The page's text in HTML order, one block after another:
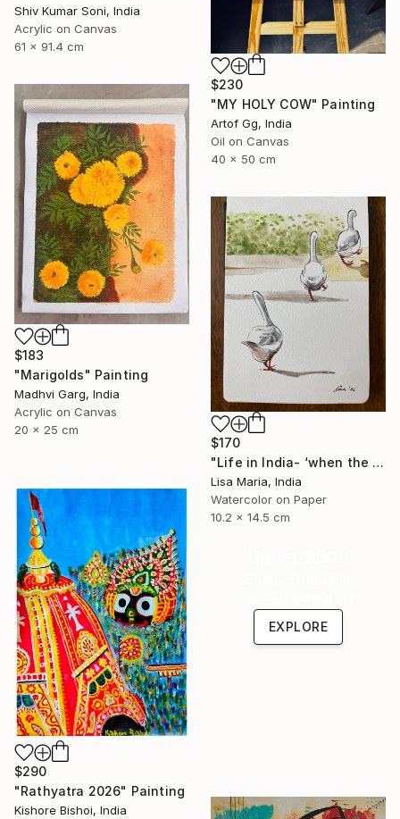
Shiv Kumar Soni, India
Acrylic on Canvas
61 x 91.4 cm
$230
"MY HOLY COW" Painting
Artof Gg, India
Oil on Canvas
40 x 50 cm
$183
"Marigolds" Painting
Madhvi Garg, India
Acrylic on Canvas
20 x 25 cm
$170
"Life in India- ‘when the saints go marching in’" Painting
Lisa Maria, India
Watercolor on Paper
10.2 x 14.5 cm
$290
"Rathyatra 2026" Painting
Kishore Bishoi, India
EXPLORE